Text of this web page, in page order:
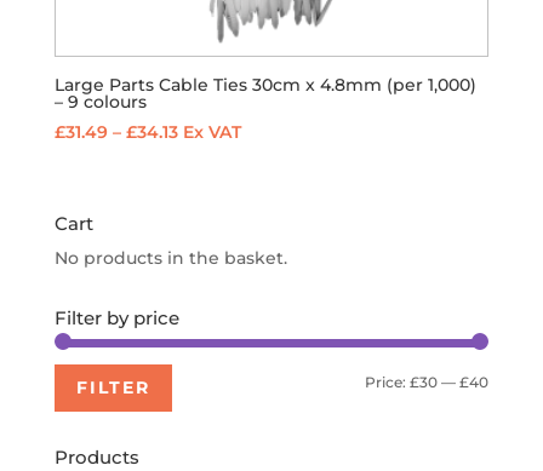
Large Parts Cable Ties 30cm x 4.8mm (per 1,000)
– 9 colours
£31.49 – £34.13Price
Ex VAT
Cart
No products in the basket.
Filter by price
Min
Max
FILTER Price:£30 —£40
Products